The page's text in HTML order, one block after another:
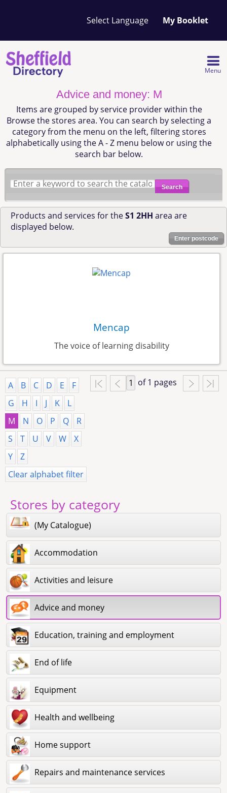
My Booklet
Your
favourites
list
Menu
Advice and money: M
Items are grouped by service provider within the
Browse the stores area. You can search by selecting a
category from the menu on the left, filtering stores
alphabetically using the A - Z menu below or using the
search bar below.
Search
Products and services for theS1 2HH area are
displayed below.
Enter postcode
Mencap
The voice of learning disability
of 1 pages
A B C D E
F
G
H I J K
L
M
N O P Q
R
S
T U V W
X
Y
Z
Clear alphabet filter
Stores by category
(My Catalogue)
Accommodation
Activities and leisure
Advice and money
Education, training and employment
End of life
Equipment
Health and wellbeing
Home support
Repairs and maintenance services